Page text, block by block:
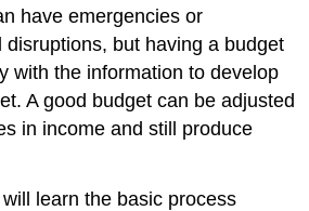
have emergencies or
disruptions, but having a budget
with the information to develop
A good budget can be adjusted
in income and still produce
learn the basic process